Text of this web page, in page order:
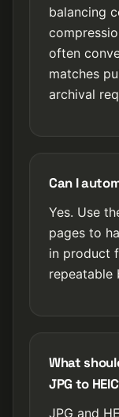
balancing
often
matches
archival
Can I
Yes. Use
pages to
in product
repeatable
What
JPG to
JPG and